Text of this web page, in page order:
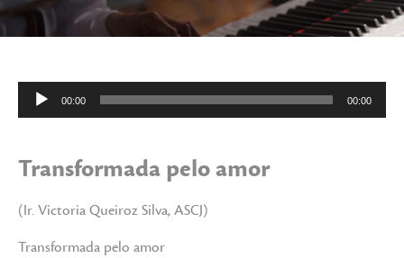
Reproductor
de
00:00 00:00
Transformada pelo amor
(Ir. Victoria Queiroz Silva, ASCJ)
Transformada pelo amor